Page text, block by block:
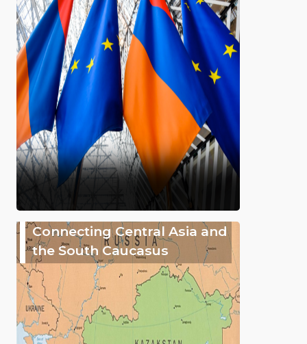
Connecting Central Asia and
the South Caucasus